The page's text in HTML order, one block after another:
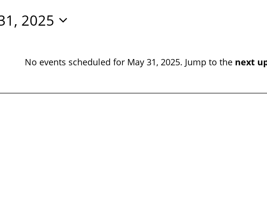
Notice
No events scheduled for May 31, 2025. Jump to the next
2025